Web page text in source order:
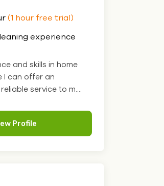
(1 hour free trial)
experience
and skills in home
I can offer an
service to m....
Profile